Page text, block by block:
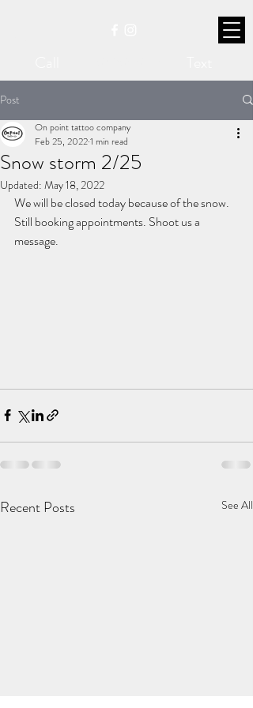
Post
Snow storm 2/25
On point tattoo company
Feb 25, 20221 min read
Updated: May 18, 2022
We will be closed today because of the snow.
Still booking appointments. Shoot us a
message.
Recent Posts See All